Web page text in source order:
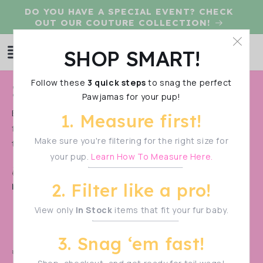
Skip to
content
DO YOU HAVE A SPECIAL EVENT? CHECK
OUT OUR COUTURE COLLECTION!
Log
C
o
l
l
c
n
IN STOCK UV50 SWAG
Because we are not only about fashion, but also
function, we offer dog clothing made with UV50 fabric
that will... Show More
Make sure to measure your pup
before filtering—sizes vary!
🚨 PRE-ORDER ALERT! 🚨
SHOP SMART!
Follow these 3 quick steps to snag the perfect
Pawjamas for your pup!
1. Measure first!
Make sure you're filtering for the right size for
your pup. Learn How To Measure Here.
2. Filter like a pro!
View only In Stock items that fit your fur baby.
3. Snag ‘em fast!